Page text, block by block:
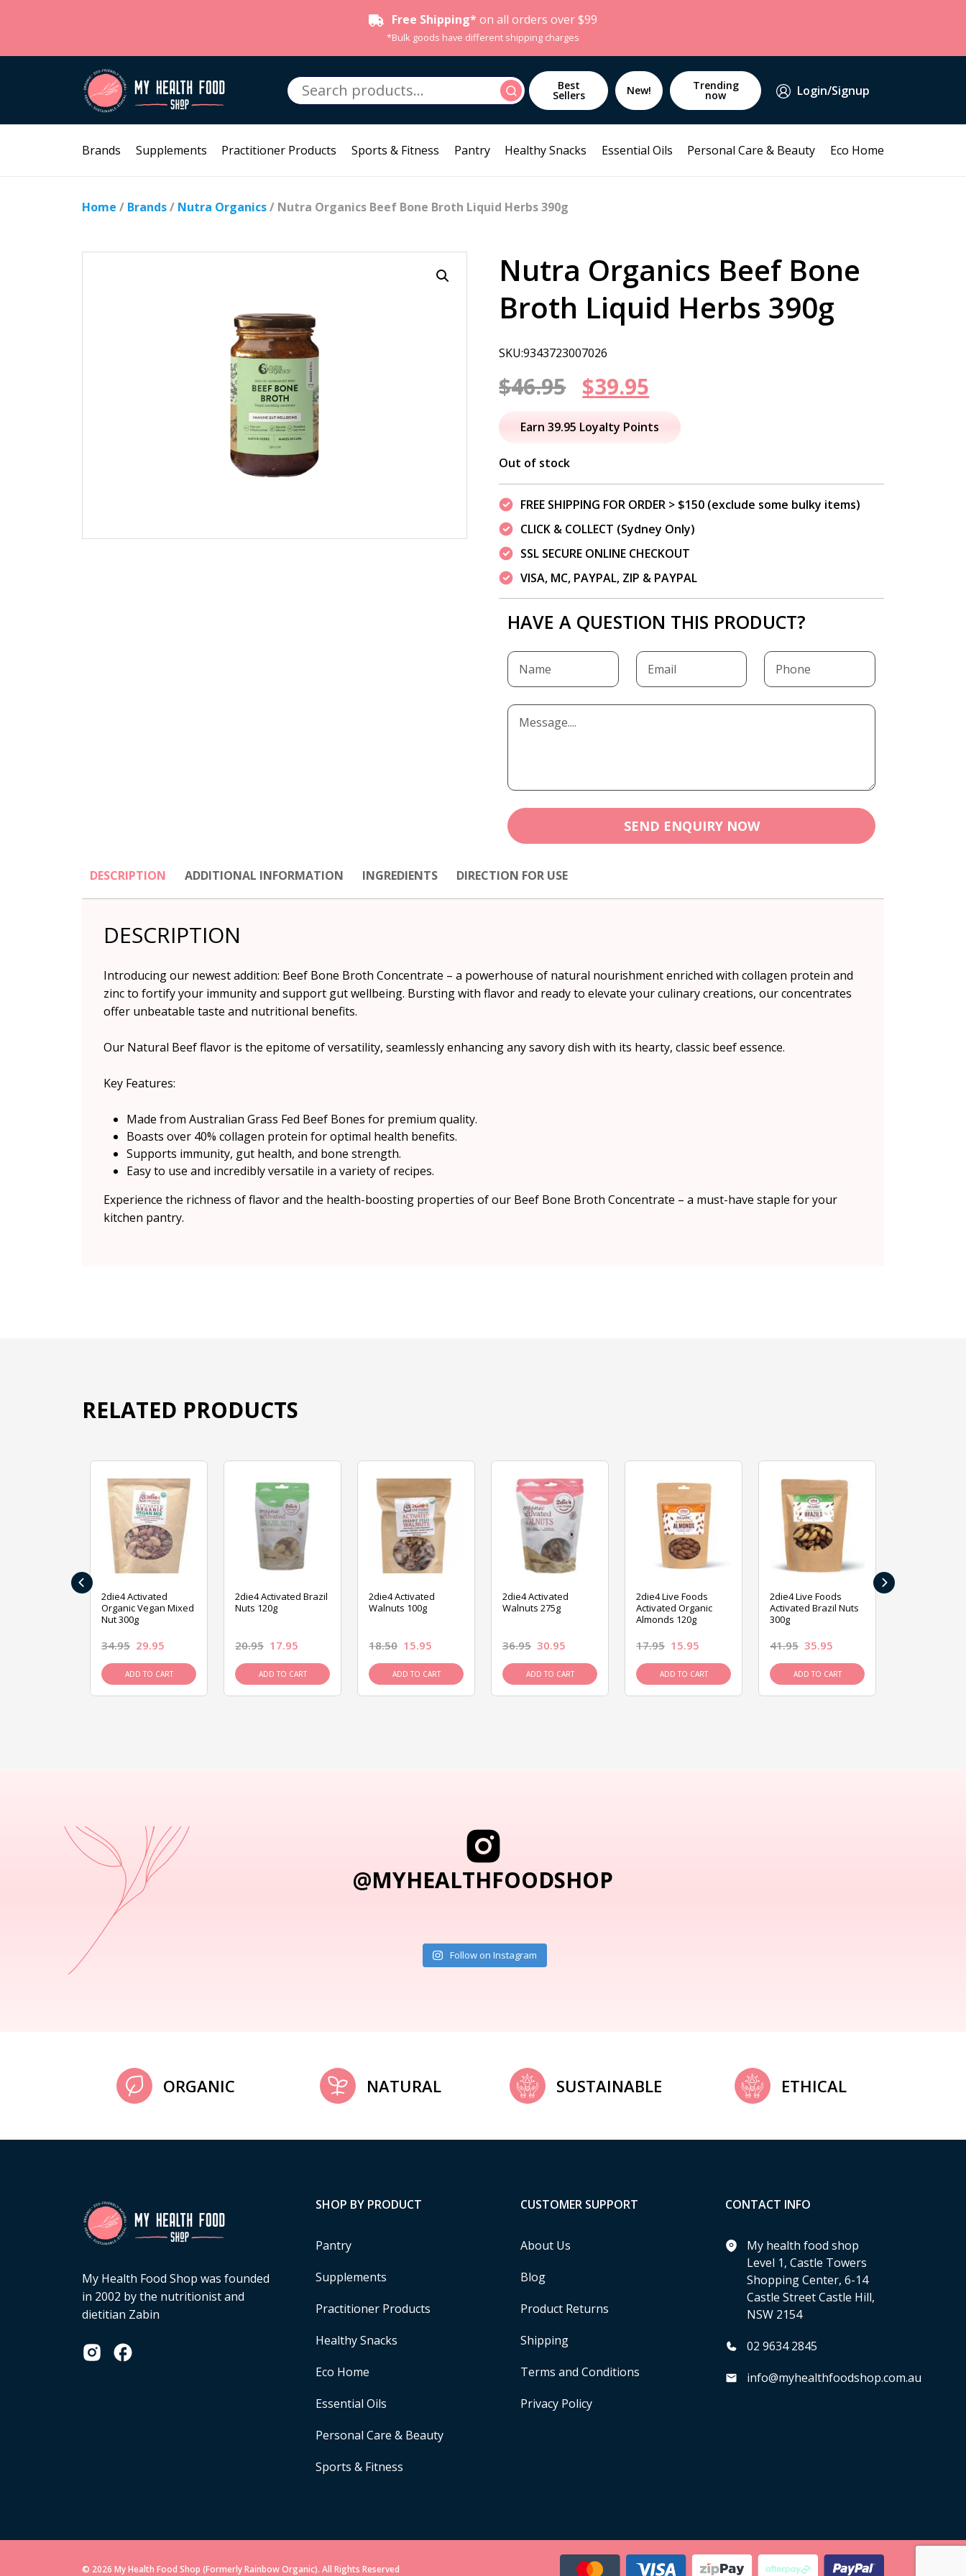
Free Shipping* on all orders over $99
*Bulk goods have different shipping charges
Search
for:
Search Best
Sellers New! Trending
now Login/Signup
Brands Supplements Practitioner Products Sports & Fitness Pantry Healthy Snacks Essential Oils Personal Care & Beauty Eco Home
Home / Brands/ Nutra Organics/ Nutra Organics Beef Bone Broth Liquid Herbs 390g
Nutra Organics Beef Bone
Broth Liquid Herbs 390g
SKU:9343723007026
$46.95 Original
price
$46.95.
$39.95
price
$39.95.
Earn 39.95 Loyalty Points
Out of stock
FREE SHIPPING FOR ORDER > $150 (exclude some bulky items)
CLICK & COLLECT (Sydney Only)
SSL SECURE ONLINE CHECKOUT
VISA, MC, PAYPAL, ZIP & PAYPAL
HAVE A QUESTION THIS PRODUCT?
SEND ENQUIRY NOW
DESCRIPTION ADDITIONAL INFORMATION INGREDIENTS DIRECTION FOR USE
DESCRIPTION
Introducing our newest addition: Beef Bone Broth Concentrate – a powerhouse of natural nourishment enriched with collagen protein and
zinc to fortify your immunity and support gut wellbeing. Bursting with flavor and ready to elevate your culinary creations, our concentrates
offer unbeatable taste and nutritional benefits.
Our Natural Beef flavor is the epitome of versatility, seamlessly enhancing any savory dish with its hearty, classic beef essence.
Key Features:
Made from Australian Grass Fed Beef Bones for premium quality.
Boasts over 40% collagen protein for optimal health benefits.
Supports immunity, gut health, and bone strength.
Easy to use and incredibly versatile in a variety of recipes.
Experience the richness of flavor and the health-boosting properties of our Beef Bone Broth Concentrate – a must-have staple for your
kitchen pantry.
RELATED PRODUCTS
2die4 Activated
Organic Vegan Mixed
Nut 300g
34.95 29.95
ADD TO CART
2die4 Activated Brazil
Nuts 120g
20.95 17.95
ADD TO CART
2die4 Activated
Walnuts 100g
18.50 15.95
ADD TO CART
2die4 Activated
Walnuts 275g
36.95 30.95
ADD TO CART
2die4 Live Foods
Activated Organic
Almonds 120g
17.95 15.95
ADD TO CART
2die4 Live Foods
Activated Brazil Nuts
300g
41.95 35.95
ADD TO CART
‹ ›
@MYHEALTHFOODSHOP
Follow on Instagram
ORGANIC NATURAL SUSTAINABLE ETHICAL
My Health Food Shop was founded
in 2002 by the nutritionist and
dietitian Zabin
SHOP BY PRODUCT
Pantry
Supplements
Practitioner Products
Healthy Snacks
Eco Home
Essential Oils
Personal Care & Beauty
Sports & Fitness
CUSTOMER SUPPORT
About Us
Blog
Product Returns
Shipping
Terms and Conditions
Privacy Policy
CONTACT INFO
My health food shop
Level 1, Castle Towers
Shopping Center, 6-14
Castle Street Castle Hill,
NSW 2154
02 9634 2845
info@myhealthfoodshop.com.au
© 2026 My Health Food Shop (Formerly Rainbow Organic). All Rights Reserved